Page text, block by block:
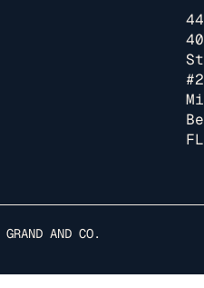
FL
GRAND AND CO.